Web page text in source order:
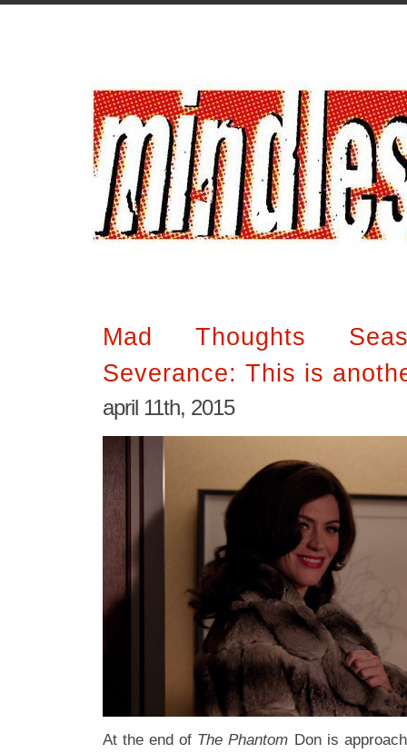
Mad Thoughts
Severance: This is
april 11th, 2015
At the end of The Phantom Don is